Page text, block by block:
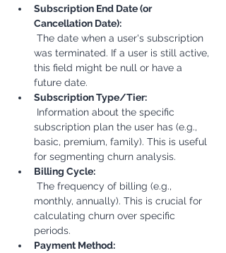
Subscription End Date (or
Cancellation Date):
was terminated. If a user is still active,
this field might be null or have a
future date.
Subscription Type/Tier:
subscription plan the user has (e.g.,
basic, premium, family). This is useful
for segmenting churn analysis.
Billing Cycle:
monthly, annually). This is crucial for
calculating churn over specific
periods.
Payment Method: